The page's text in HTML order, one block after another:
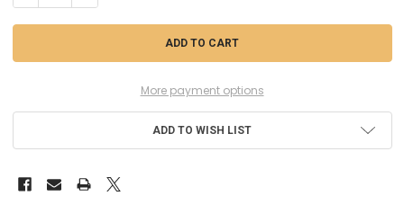
More payment options
ADD TO WISH LIST